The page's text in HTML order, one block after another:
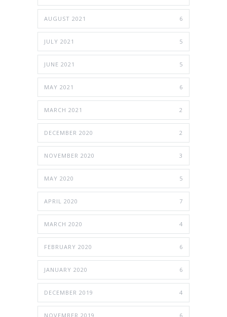
AUGUST 2021 6
JULY 2021 5
JUNE 2021 5
MAY 2021 6
MARCH 2021 2
DECEMBER 2020 2
NOVEMBER 2020 3
MAY 2020 5
APRIL 2020 7
MARCH 2020 4
FEBRUARY 2020 6
JANUARY 2020 6
DECEMBER 2019 4
NOVEMBER 2019 6